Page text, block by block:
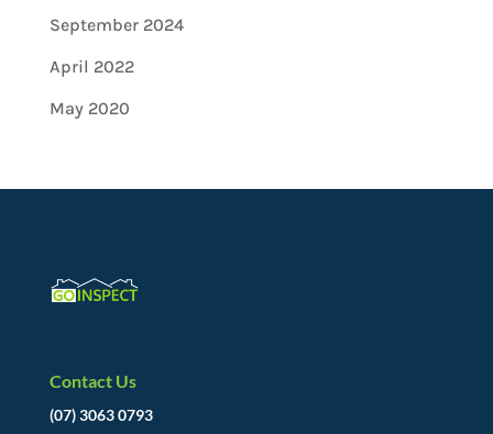
September 2024
April 2022
May 2020
Contact Us
(07) 3063 0793